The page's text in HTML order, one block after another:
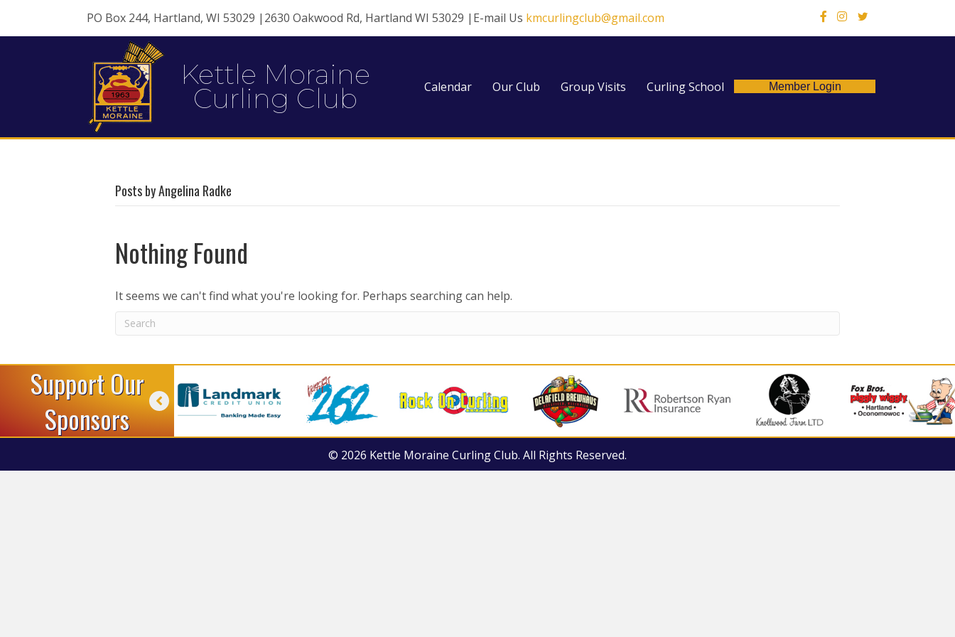
PO Box 244, Hartland, WI 53029 |2630 Oakwood Rd, Hartland WI 53029 |E-mail Us kmcurlingclub@gmail.com X
Kettle Moraine
Curling Club Calendar Our Club Group Visits Curling School Member Login
Posts by Angelina Radke
Nothing Found
It seems we can't find what you're looking for. Perhaps searching can help.
Support Our
Sponsors
© 2026 Kettle Moraine Curling Club. All Rights Reserved.